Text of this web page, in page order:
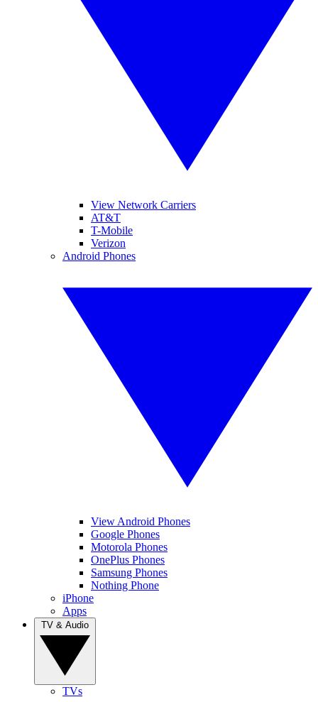
View Network Carriers
AT&T
T-Mobile
Verizon
Android Phones
View Android Phones
Google Phones
Motorola Phones
OnePlus Phones
Samsung Phones
Nothing Phone
iPhone
Apps
TVs